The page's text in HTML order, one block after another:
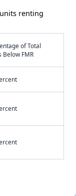
renting
of Total
Below FMR